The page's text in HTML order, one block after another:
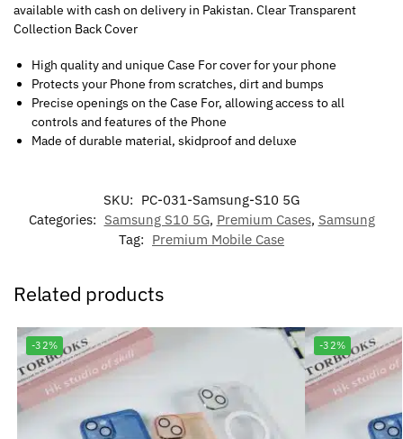
available with cash on delivery in Pakistan. Clear Transparent
Collection Back Cover
High quality and unique Case For cover for your phone
Protects your Phone from scratches, dirt and bumps
Precise openings on the Case For, allowing access to all
controls and features of the Phone
Made of durable material, skidproof and deluxe
SKU: PC-031-Samsung-S10 5G
Categories: Samsung S10 5G, Premium Cases, Samsung
Tag: Premium Mobile Case
Related products
-32% -32%